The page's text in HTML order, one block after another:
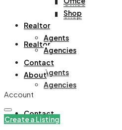
Office
Shop
Realtor
Agents
Agencies
Contact
Shop
Realtor
Agents
Agencies
Contact
About
Account
Create a Listing